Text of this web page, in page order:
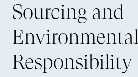
Sourcing and
Environmental
Responsibility